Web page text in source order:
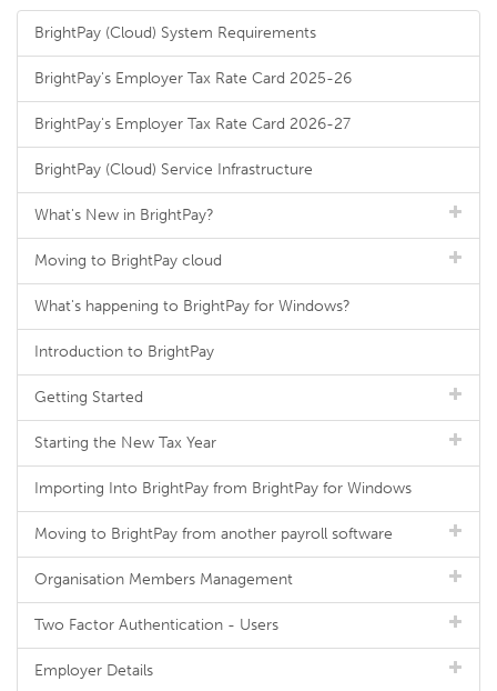
BrightPay (Cloud) System Requirements
BrightPay's Employer Tax Rate Card 2025-26
BrightPay's Employer Tax Rate Card 2026-27
BrightPay (Cloud) Service Infrastructure
What's New in BrightPay?
Moving to BrightPay cloud
What's happening to BrightPay for Windows?
Introduction to BrightPay
Getting Started
Starting the New Tax Year
Importing Into BrightPay from BrightPay for Windows
Moving to BrightPay from another payroll software
Organisation Members Management
Two Factor Authentication - Users
Employer Details